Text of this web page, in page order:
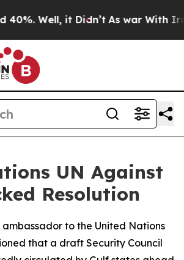
Well, it Didn’t As war With Iran
UN Against
Resolution
ambassador to the United Nations
that a draft Security Council